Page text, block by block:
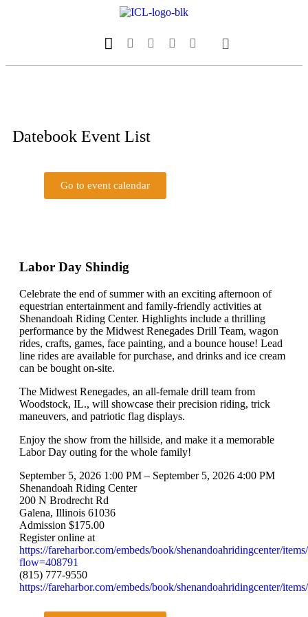
Datebook Event List
Go to event calendar
Labor Day Shindig
Celebrate the end of summer with an exciting afternoon of
equestrian entertainment and family-friendly activities at
Shenandoah Riding Center. Highlights include a thrilling
performance by the Midwest Renegades Drill Team, wagon
rides, crafts, games, face painting, and a bounce house! Lead
line rides are available for purchase, and drinks and ice cream
can be bought on-site.
The Midwest Renegades, an all-female drill team from
Woodstock, IL., will showcase their precision riding, trick
maneuvers, and patriotic flag displays.
Enjoy the show from the hillside, and make it a memorable
Labor Day outing for the whole family!
September 5, 2026 1:00 PM – September 5, 2026 4:00 PM
Shenandoah Riding Center
200 N Brodrecht Rd
Galena, Illinois 61036
Admission $175.00
Register online at
https://fareharbor.com/embeds/book/shenandoahridingcenter/
flow=408791
(815) 777-9550
https://fareharbor.com/embeds/book/shenandoahridingcenter/items/